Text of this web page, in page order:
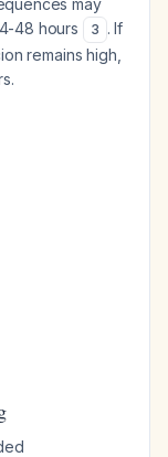
may
48 hours
3 . If
remains high,